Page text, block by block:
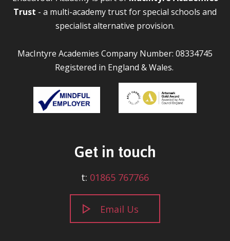
Trust - a multi-academy trust for special schools and
specialist alternative provision.
MacIntyre Academies Company Number: 08334745
Registered in England & Wales.
Get in touch
t: 01865 767766
Email Us